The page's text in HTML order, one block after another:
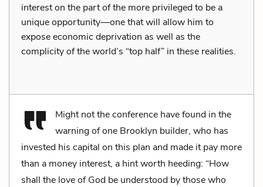
interest on the part of the more privileged to be a
unique opportunity—one that will allow him to
expose economic deprivation as well as the
complicity of the world’s “top half” in these realities.
Might not the conference have found in the
warning of one Brooklyn builder, who has
invested his capital on this plan and made it pay more
than a money interest, a hint worth heeding: “How
shall the love of God be understood by those who